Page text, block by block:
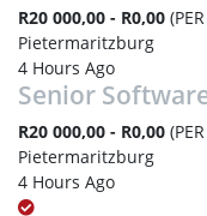
R20 000,00 - R0,00
Pietermaritzburg
4 Hours Ago
Senior
R20 000,00 - R0,00
Pietermaritzburg
4 Hours Ago